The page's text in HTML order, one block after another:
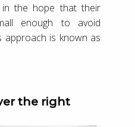
in the hope that their
enough to avoid
approach is known as
the right